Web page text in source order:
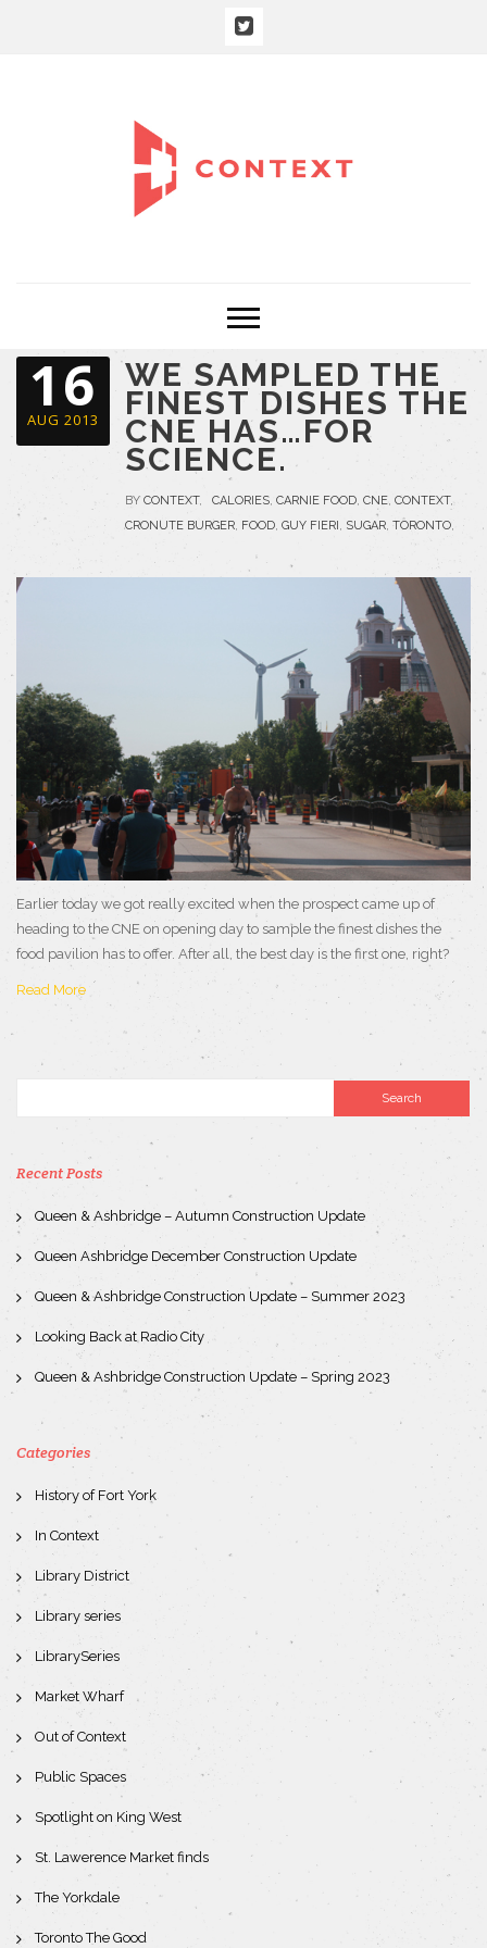
16
AUG 2013
WE SAMPLED THE
FINEST DISHES THE
CNE HAS…FOR
SCIENCE.
BY CONTEXT, CALORIES, CARNIE FOOD, CNE, CONTEXT,
CRONUTE BURGER, FOOD, GUY FIERI , SUGAR, TORONTO,
Earlier today we got really excited when the prospect came up of
heading to the CNE on opening day to sample the finest dishes the
food pavilion has to offer. After all, the best day is the first one, right?
Read More
Recent Posts
Queen & Ashbridge – Autumn Construction Update
Queen Ashbridge December Construction Update
Queen & Ashbridge Construction Update – Summer 2023
Looking Back at Radio City
Queen & Ashbridge Construction Update – Spring 2023
Categories
History of Fort York
In Context
Library District
Library series
LibrarySeries
Market Wharf
Out of Context
Public Spaces
Spotlight on King West
St. Lawerence Market finds
The Yorkdale
Toronto The Good